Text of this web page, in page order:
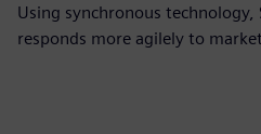
Using synchronous technology,
responds more agilely to